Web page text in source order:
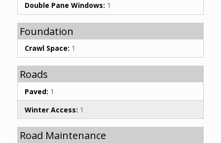
Double Pane Windows: 1
Foundation
Crawl Space: 1
Roads
Paved: 1
Winter Access: 1
Road Maintenance